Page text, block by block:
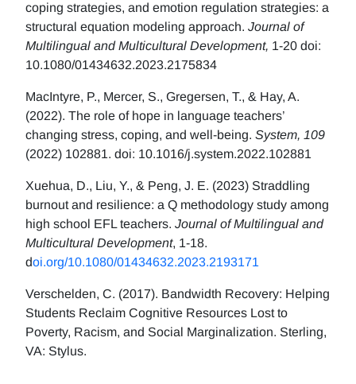
coping strategies, and emotion regulation strategies: a
structural equation modeling approach. Journal of
Multilingual and Multicultural Development, 1-20 doi:
10.1080/01434632.2023.2175834
MacIntyre, P., Mercer, S., Gregersen, T., & Hay, A.
(2022). The role of hope in language teachers’
changing stress, coping, and well-being. System, 109
(2022) 102881. doi: 10.1016/j.system.2022.102881
Xuehua, D., Liu, Y., & Peng, J. E. (2023) Straddling
burnout and resilience: a Q methodology study among
high school EFL teachers. Journal of Multilingual and
Multicultural Development, 1-18.
doi.org/10.1080/01434632.2023.2193171
Verschelden, C. (2017). Bandwidth Recovery: Helping
Students Reclaim Cognitive Resources Lost to
Poverty, Racism, and Social Marginalization. Sterling,
VA: Stylus.